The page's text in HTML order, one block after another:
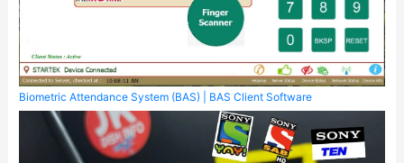
Biometric Attendance System (BAS) | BAS Client Software